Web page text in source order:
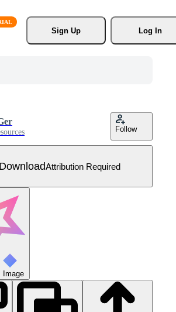
Sign Up
Log In
Follow
Attribution Required
Image